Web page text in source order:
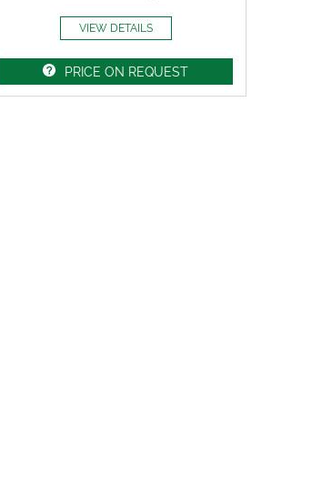
VIEW DETAILS
PRICE ON REQUEST